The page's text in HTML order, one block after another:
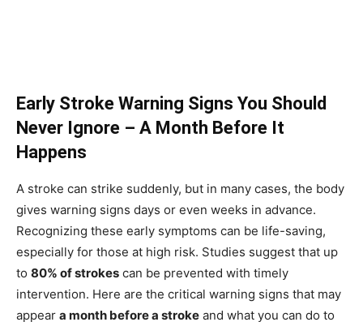
Early Stroke Warning Signs You Should
Never Ignore – A Month Before It
Happens
A stroke can strike suddenly, but in many cases, the body
gives warning signs days or even weeks in advance.
Recognizing these early symptoms can be life-saving,
especially for those at high risk. Studies suggest that up
to 80% of strokes can be prevented with timely
intervention. Here are the critical warning signs that may
appear a month before a stroke and what you can do to